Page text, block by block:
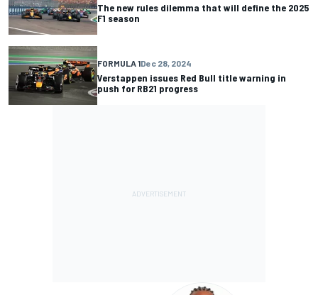
The new rules dilemma that will define the 2025
F1 season
FORMULA 1Dec 28, 2024
Verstappen issues Red Bull title warning in
push for RB21 progress